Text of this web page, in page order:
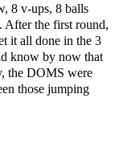
8 v-ups, 8 balls
After the first round,
it all done in the 3
know by now that
the DOMS were
those jumping